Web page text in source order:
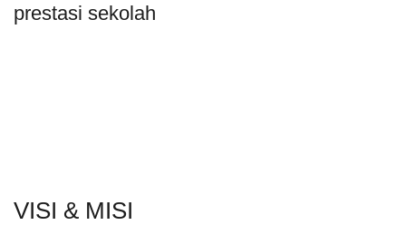
prestasi sekolah
VISI & MISI